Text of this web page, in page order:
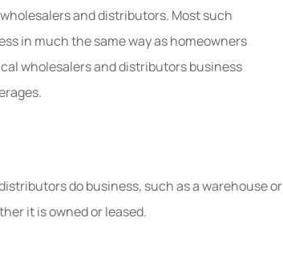
and distributors. Most such
in much the same way as homeowners
wholesalers and distributors business
do business, such as a warehouse or
it is owned or leased.